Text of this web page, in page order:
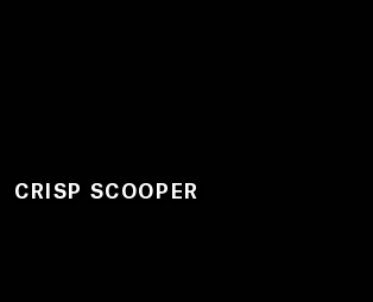
CRISP SCOOPER